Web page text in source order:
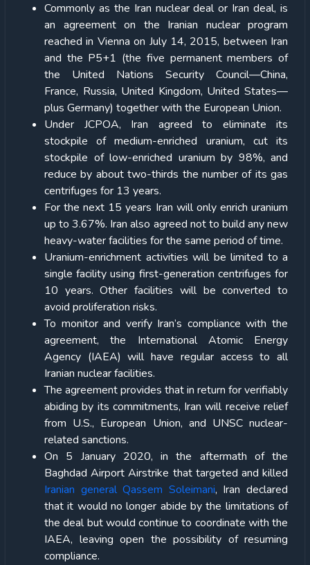
Commonly as the Iran nuclear deal or Iran deal, is
an agreement on the Iranian nuclear program
reached in Vienna on July 14, 2015, between Iran
and the P5+1 (the five permanent members of
the United Nations Security Council—China,
France, Russia, United Kingdom, United States—
plus Germany) together with the European Union.
Under JCPOA, Iran agreed to eliminate its
stockpile of medium-enriched uranium, cut its
stockpile of low-enriched uranium by 98%, and
reduce by about two-thirds the number of its gas
centrifuges for 13 years.
For the next 15 years Iran will only enrich uranium
up to 3.67%. Iran also agreed not to build any new
heavy-water facilities for the same period of time.
Uranium-enrichment activities will be limited to a
single facility using first-generation centrifuges for
10 years. Other facilities will be converted to
avoid proliferation risks.
To monitor and verify Iran’s compliance with the
agreement, the International Atomic Energy
Agency (IAEA) will have regular access to all
Iranian nuclear facilities.
The agreement provides that in return for verifiably
abiding by its commitments, Iran will receive relief
from U.S., European Union, and UNSC nuclear-
related sanctions.
On 5 January 2020, in the aftermath of the
Baghdad Airport Airstrike that targeted and killed
Iranian general Qassem Soleimani, Iran declared
that it would no longer abide by the limitations of
the deal but would continue to coordinate with the
IAEA, leaving open the possibility of resuming
compliance.